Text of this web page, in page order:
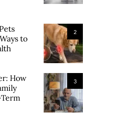
2
to
3
How